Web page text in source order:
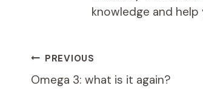
knowledge and
Post
navigation
PREVIOUS
Omega 3: what is it again?